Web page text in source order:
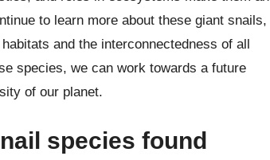
to learn more about these giant snails,
and the interconnectedness of all
species, we can work towards a future
of our planet.
species found